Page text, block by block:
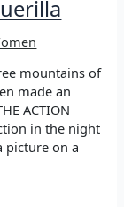
mountains of
made an
ACTION
in the night
picture on a